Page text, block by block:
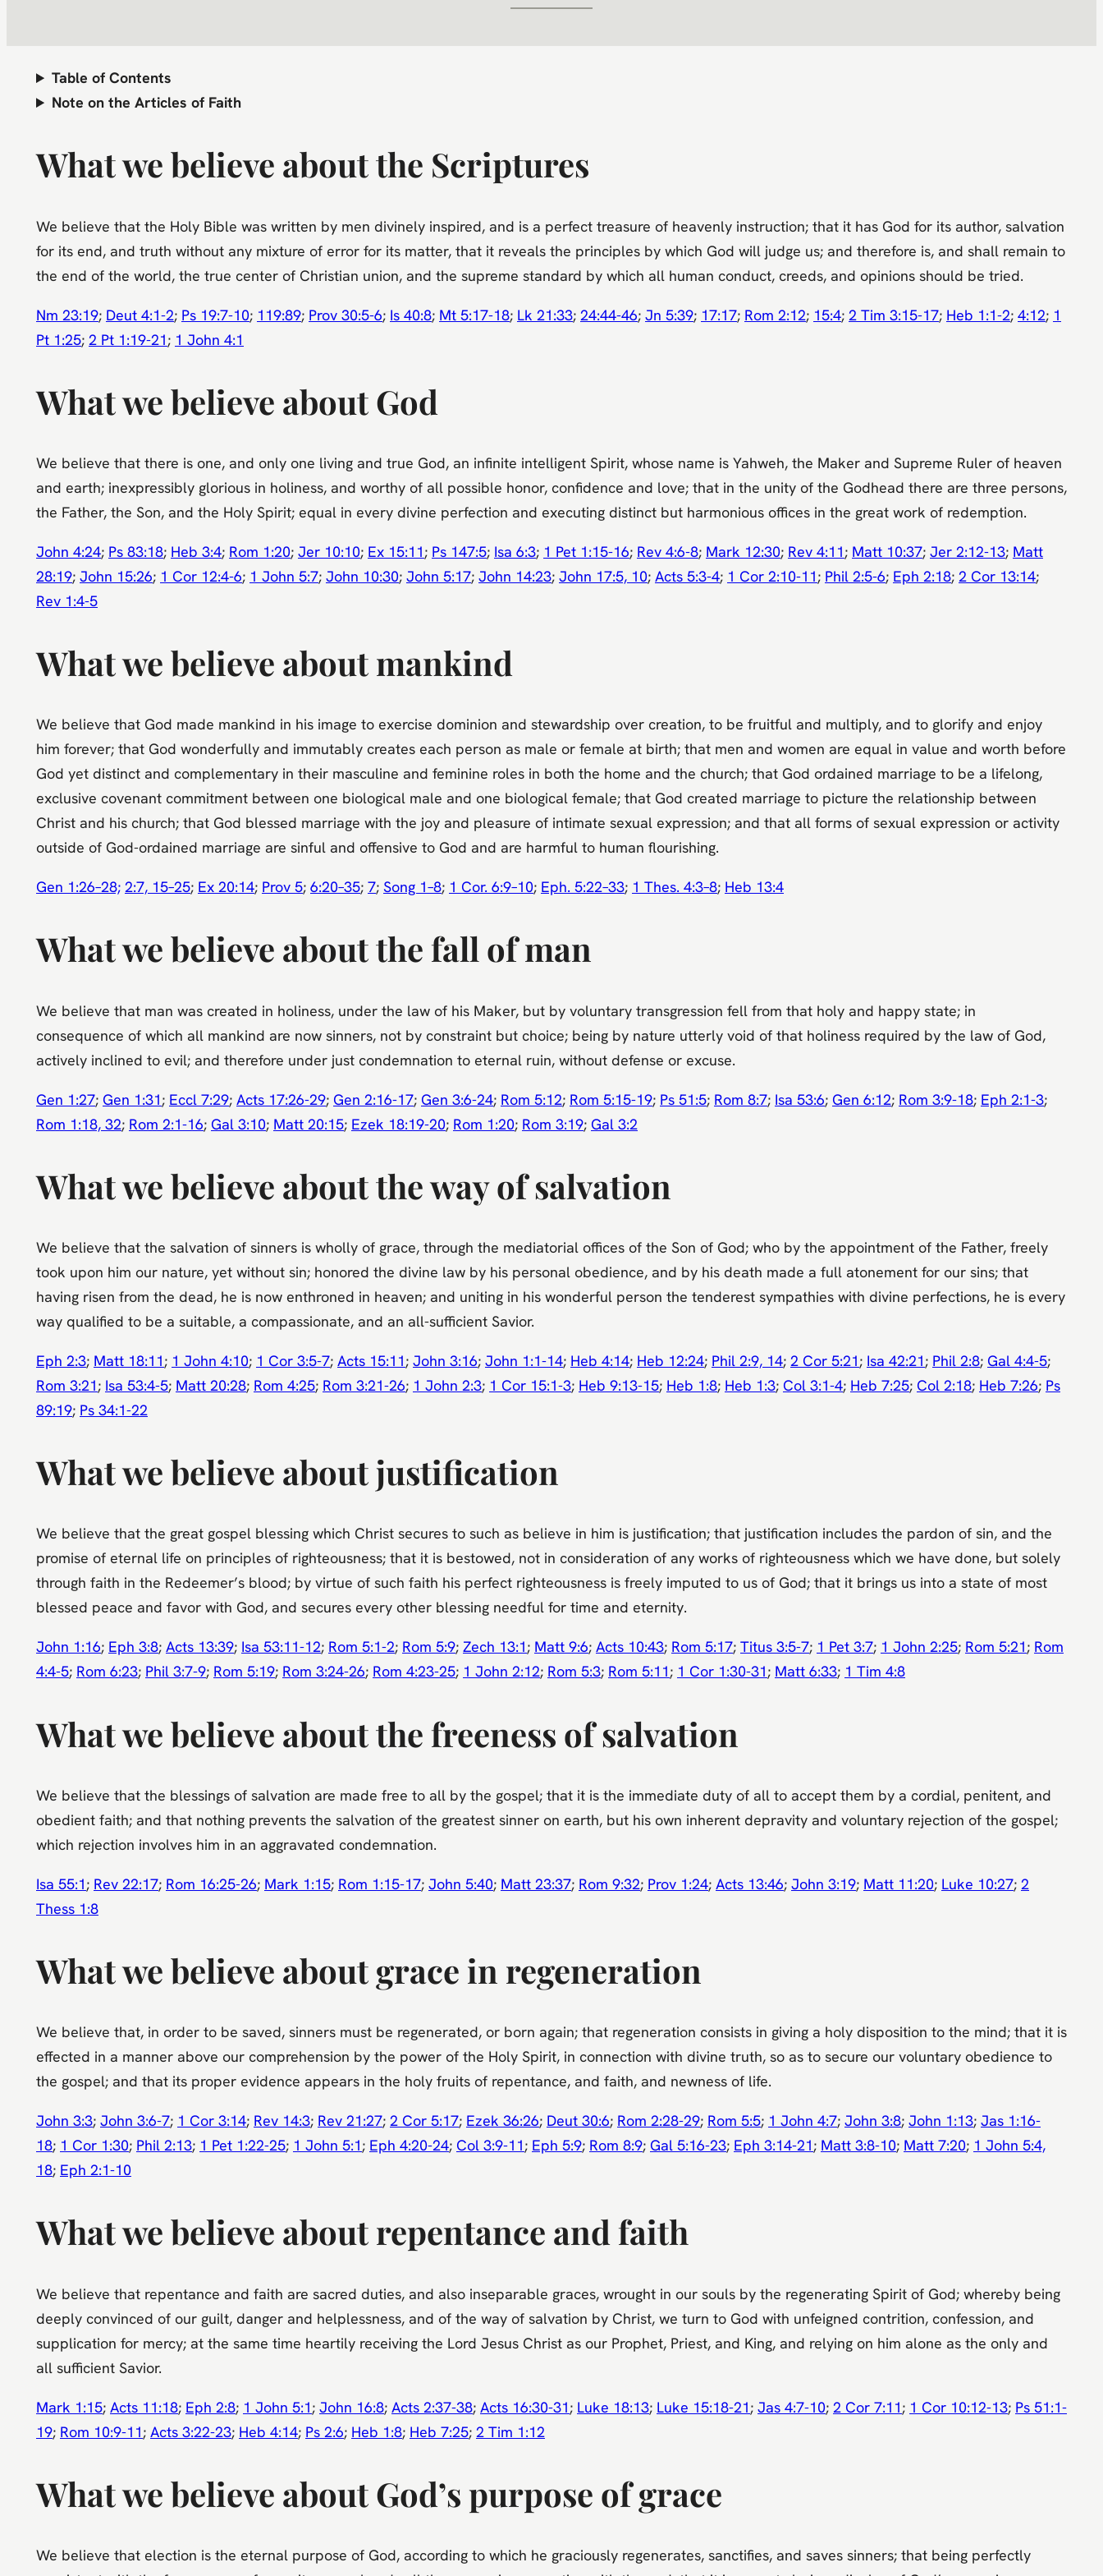
Table of Contents
Note on the Articles of Faith
What we believe about the Scriptures
We believe that the Holy Bible was written by men divinely inspired, and is a perfect treasure of heavenly instruction; that it has God for its author, salvation
for its end, and truth without any mixture of error for its matter, that it reveals the principles by which God will judge us; and therefore is, and shall remain to
the end of the world, the true center of Christian union, and the supreme standard by which all human conduct, creeds, and opinions should be tried.
Nm 23:19; Deut 4:1-2; Ps 19:7-10; 119:89; Prov 30:5-6; Is 40:8; Mt 5:17-18; Lk 21:33; 24:44-46; Jn 5:39; 17:17; Rom 2:12; 15:4; 2 Tim 3:15-17; Heb 1:1-2; 4:12; 1
Pt 1:25; 2 Pt 1:19-21; 1 John 4:1
What we believe about God
We believe that there is one, and only one living and true God, an infinite intelligent Spirit, whose name is Yahweh, the Maker and Supreme Ruler of heaven
and earth; inexpressibly glorious in holiness, and worthy of all possible honor, confidence and love; that in the unity of the Godhead there are three persons,
the Father, the Son, and the Holy Spirit; equal in every divine perfection and executing distinct but harmonious offices in the great work of redemption.
John 4:24; Ps 83:18; Heb 3:4; Rom 1:20; Jer 10:10; Ex 15:11; Ps 147:5; Isa 6:3; 1 Pet 1:15-16; Rev 4:6-8; Mark 12:30; Rev 4:11; Matt 10:37; Jer 2:12-13; Matt
28:19; John 15:26; 1 Cor 12:4-6; 1 John 5:7; John 10:30; John 5:17; John 14:23; John 17:5, 10; Acts 5:3-4; 1 Cor 2:10-11; Phil 2:5-6; Eph 2:18; 2 Cor 13:14;
Rev 1:4-5
What we believe about mankind
We believe that God made mankind in his image to exercise dominion and stewardship over creation, to be fruitful and multiply, and to glorify and enjoy
him forever; that God wonderfully and immutably creates each person as male or female at birth; that men and women are equal in value and worth before
God yet distinct and complementary in their masculine and feminine roles in both the home and the church; that God ordained marriage to be a lifelong,
exclusive covenant commitment between one biological male and one biological female; that God created marriage to picture the relationship between
Christ and his church; that God blessed marriage with the joy and pleasure of intimate sexual expression; and that all forms of sexual expression or activity
outside of God-ordained marriage are sinful and offensive to God and are harmful to human flourishing.
Gen 1:26–28; 2:7, 15–25; Ex 20:14; Prov 5; 6:20–35; 7; Song 1–8; 1 Cor. 6:9–10; Eph. 5:22–33; 1 Thes. 4:3–8; Heb 13:4
What we believe about the fall of man
We believe that man was created in holiness, under the law of his Maker, but by voluntary transgression fell from that holy and happy state; in
consequence of which all mankind are now sinners, not by constraint but choice; being by nature utterly void of that holiness required by the law of God,
actively inclined to evil; and therefore under just condemnation to eternal ruin, without defense or excuse.
Gen 1:27; Gen 1:31; Eccl 7:29; Acts 17:26-29; Gen 2:16-17; Gen 3:6-24; Rom 5:12; Rom 5:15-19; Ps 51:5; Rom 8:7; Isa 53:6; Gen 6:12; Rom 3:9-18; Eph 2:1-3;
Rom 1:18, 32; Rom 2:1-16; Gal 3:10; Matt 20:15; Ezek 18:19-20; Rom 1:20; Rom 3:19; Gal 3:2
What we believe about the way of salvation
We believe that the salvation of sinners is wholly of grace, through the mediatorial offices of the Son of God; who by the appointment of the Father, freely
took upon him our nature, yet without sin; honored the divine law by his personal obedience, and by his death made a full atonement for our sins; that
having risen from the dead, he is now enthroned in heaven; and uniting in his wonderful person the tenderest sympathies with divine perfections, he is every
way qualified to be a suitable, a compassionate, and an all-sufficient Savior.
Eph 2:3; Matt 18:11; 1 John 4:10; 1 Cor 3:5-7; Acts 15:11; John 3:16; John 1:1-14; Heb 4:14; Heb 12:24; Phil 2:9, 14; 2 Cor 5:21; Isa 42:21; Phil 2:8; Gal 4:4-5;
Rom 3:21; Isa 53:4-5; Matt 20:28; Rom 4:25; Rom 3:21-26; 1 John 2:3; 1 Cor 15:1-3; Heb 9:13-15; Heb 1:8; Heb 1:3; Col 3:1-4; Heb 7:25; Col 2:18; Heb 7:26; Ps
89:19; Ps 34:1-22
What we believe about justification
We believe that the great gospel blessing which Christ secures to such as believe in him is justification; that justification includes the pardon of sin, and the
promise of eternal life on principles of righteousness; that it is bestowed, not in consideration of any works of righteousness which we have done, but solely
through faith in the Redeemer’s blood; by virtue of such faith his perfect righteousness is freely imputed to us of God; that it brings us into a state of most
blessed peace and favor with God, and secures every other blessing needful for time and eternity.
John 1:16; Eph 3:8; Acts 13:39; Isa 53:11-12; Rom 5:1-2; Rom 5:9; Zech 13:1; Matt 9:6; Acts 10:43; Rom 5:17; Titus 3:5-7; 1 Pet 3:7; 1 John 2:25; Rom 5:21; Rom
4:4-5; Rom 6:23; Phil 3:7-9; Rom 5:19; Rom 3:24-26; Rom 4:23-25; 1 John 2:12; Rom 5:3; Rom 5:11; 1 Cor 1:30-31; Matt 6:33; 1 Tim 4:8
What we believe about the freeness of salvation
We believe that the blessings of salvation are made free to all by the gospel; that it is the immediate duty of all to accept them by a cordial, penitent, and
obedient faith; and that nothing prevents the salvation of the greatest sinner on earth, but his own inherent depravity and voluntary rejection of the gospel;
which rejection involves him in an aggravated condemnation.
Isa 55:1; Rev 22:17; Rom 16:25-26; Mark 1:15; Rom 1:15-17; John 5:40; Matt 23:37; Rom 9:32; Prov 1:24; Acts 13:46; John 3:19; Matt 11:20; Luke 10:27; 2
Thess 1:8
What we believe about grace in regeneration
We believe that, in order to be saved, sinners must be regenerated, or born again; that regeneration consists in giving a holy disposition to the mind; that it is
effected in a manner above our comprehension by the power of the Holy Spirit, in connection with divine truth, so as to secure our voluntary obedience to
the gospel; and that its proper evidence appears in the holy fruits of repentance, and faith, and newness of life.
John 3:3; John 3:6-7; 1 Cor 3:14; Rev 14:3; Rev 21:27; 2 Cor 5:17; Ezek 36:26; Deut 30:6; Rom 2:28-29; Rom 5:5; 1 John 4:7; John 3:8; John 1:13; Jas 1:16-
18; 1 Cor 1:30; Phil 2:13; 1 Pet 1:22-25; 1 John 5:1; Eph 4:20-24; Col 3:9-11; Eph 5:9; Rom 8:9; Gal 5:16-23; Eph 3:14-21; Matt 3:8-10; Matt 7:20; 1 John 5:4,
18; Eph 2:1-10
What we believe about repentance and faith
We believe that repentance and faith are sacred duties, and also inseparable graces, wrought in our souls by the regenerating Spirit of God; whereby being
deeply convinced of our guilt, danger and helplessness, and of the way of salvation by Christ, we turn to God with unfeigned contrition, confession, and
supplication for mercy; at the same time heartily receiving the Lord Jesus Christ as our Prophet, Priest, and King, and relying on him alone as the only and
all sufficient Savior.
Mark 1:15; Acts 11:18; Eph 2:8; 1 John 5:1; John 16:8; Acts 2:37-38; Acts 16:30-31; Luke 18:13; Luke 15:18-21; Jas 4:7-10; 2 Cor 7:11; 1 Cor 10:12-13; Ps 51:1-
19; Rom 10:9-11; Acts 3:22-23; Heb 4:14; Ps 2:6; Heb 1:8; Heb 7:25; 2 Tim 1:12
What we believe about God’s purpose of grace
We believe that election is the eternal purpose of God, according to which he graciously regenerates, sanctifies, and saves sinners; that being perfectly